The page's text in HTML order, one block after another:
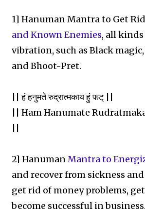
1] Hanuman Mantra to Get
and Known Enemies, all
vibration, such as Black
and Bhoot-Pret.
|| हं हनुमते रुद्रात्मकाय हुं फट् ||
|| Ham Hanumate
2] HanumanMantra to
and recover from sickness
get rid of money problems,
become successful in business.